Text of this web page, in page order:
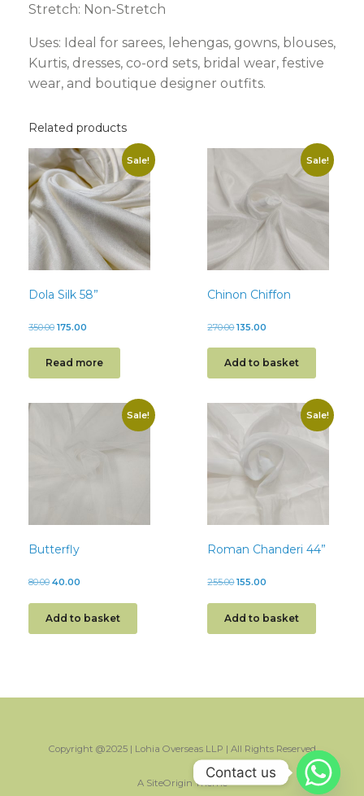
Stretch: Non-Stretch
Uses: Ideal for sarees, lehengas, gowns, blouses,
Kurtis, dresses, co-ord sets, bridal wear, festive
wear, and boutique designer outfits.
Related products
Sale!
Dola Silk 58”
350.00 175.00
Read more
Sale!
Chinon Chiffon
270.00 135.00
Add to basket
Sale!
Butterfly
80.00 40.00
Add to basket
Sale!
Roman Chanderi 44”
255.00 155.00
Add to basket
Copyright @2025 | Lohia Overseas LLP | All Rights Reserved
A SiteOriginTheme
Contact us